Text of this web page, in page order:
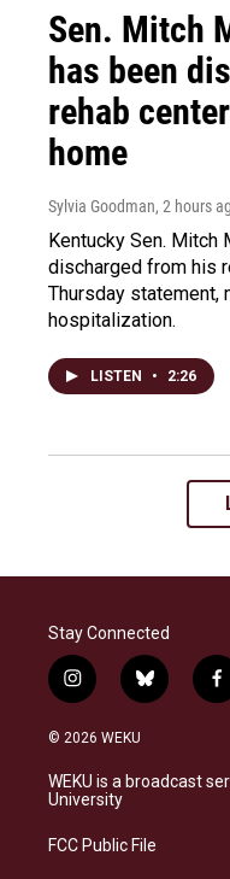
Sen. Mitch
has been
rehab
home
Sylvia Goodman, 2 hours
Kentucky Sen. Mitch
discharged from his
Thursday statement,
hospitalization.
LISTEN • 2:26
Stay Connected
i
n
s
a
g
a
b
l
s
k
f
a
b
o
© 2026 WEKU
WEKU is a broadcast
University
FCC Public File